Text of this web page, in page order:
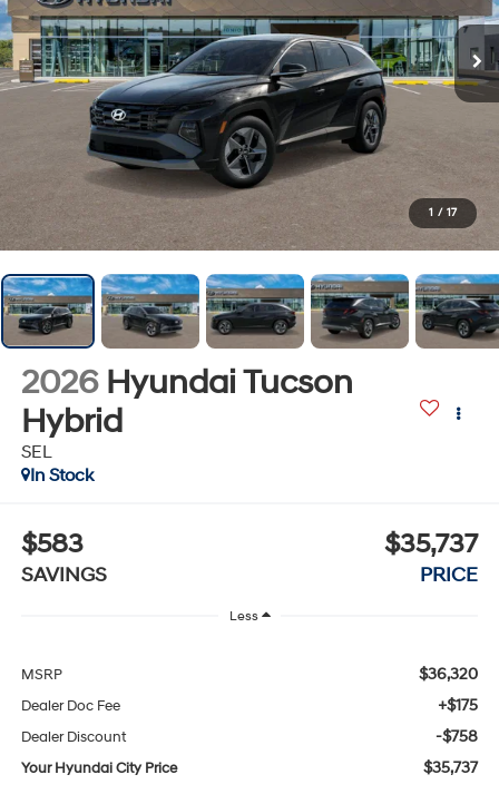
1 / 17
2026 Hyundai Tucson
Hybrid
SEL
In Stock
$583
SAVINGS
$35,737
PRICE
Less
MSRP $36,320
Dealer Doc Fee +$175
Dealer Discount -$758
Your Hyundai City Price $35,737